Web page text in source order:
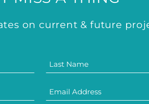
on current & future